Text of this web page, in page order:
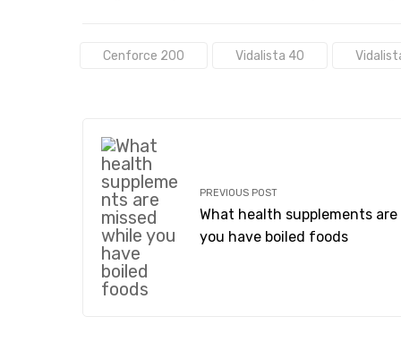
Tags:Cenforce 200 Vidalista 40
PREVIOUS POST
What health supplements
you have boiled foods